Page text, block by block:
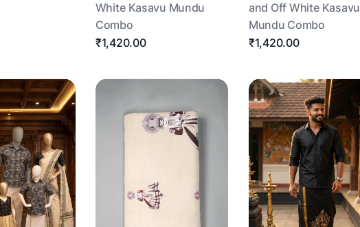
White Kasavu Mundu
Combo
₹1,420.00
and Off White Kasavu
Mundu Combo
₹1,420.00